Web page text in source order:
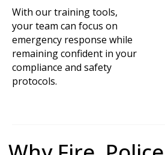
With our training tools,
your team can focus on
emergency response while
remaining confident in your
compliance and safety
protocols.